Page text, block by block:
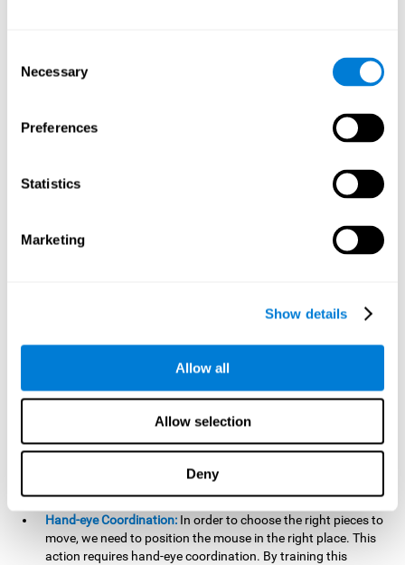
Selection
Necessary
Preferences
Statistics
Marketing
Show details
Allow all
Allow selection
Deny
Processing Speed:
In this brain training game time is limited,
panel changes every time we combine a group of stimuli, so
we have to constantly process a large amount of changing
to stimulate our processing speed. By stimulating it with
Twist It
, it would be possible to reduce the time it takes to
processing speed to think of an answer to an unexpected
question during a presentation.
moves. We do this through our non-verbal memory. By
memory.
will have to check that they are in the right position. Doing
this activity can help us strengthen our spatial perception.
spatial information relative to the stimuli present. We make
use of our spatial perception when adding or subtracting on
Hand-eye Coordination: In order to choose the right pieces to
move, we need to position the mouse in the right place. This
action requires hand-eye coordination. By training this